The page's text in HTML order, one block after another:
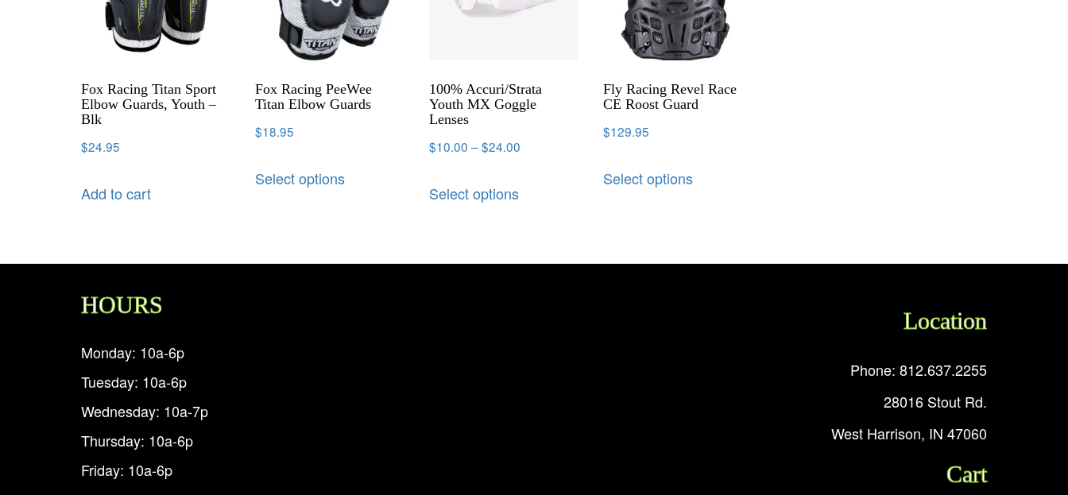
Fox Racing Titan Sport
Elbow Guards, Youth –
Blk
$24.95
Add to cart
Fox Racing PeeWee
Titan Elbow Guards
$18.95
Select options
100% Accuri/Strata
Youth MX Goggle
Lenses
$10.00 –$24.00
Select options
Fly Racing Revel Race
CE Roost Guard
$129.95
Select options
HOURS
Monday: 10a-6p
Tuesday: 10a-6p
Wednesday: 10a-7p
Thursday: 10a-6p
Friday: 10a-6p
Location
Phone: 812.637.2255
28016 Stout Rd.
West Harrison, IN 47060
Cart